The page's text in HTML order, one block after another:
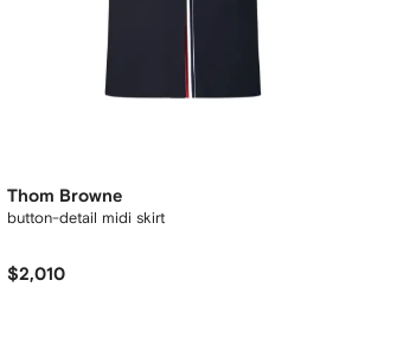
Thom Browne
button-detail midi skirt
$2,010